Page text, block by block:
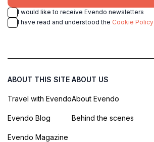
I would like to receive Evendo newsletters
I have read and understood the Cookie Policy
ABOUT THIS SITE
Travel with Evendo
Evendo Blog
Evendo Magazine
ABOUT US
About Evendo
Behind the scenes